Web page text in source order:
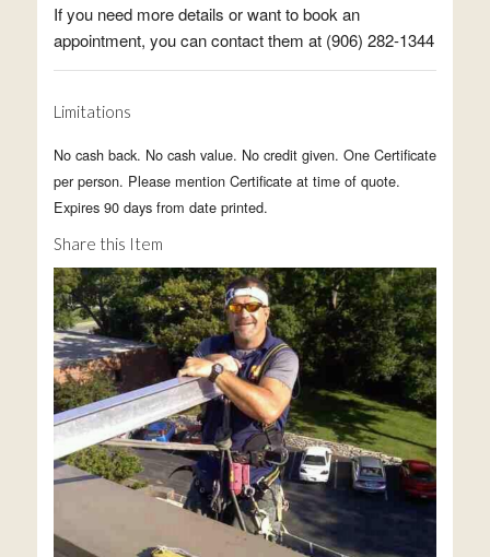
If you need more details or want to book an
appointment, you can contact them at (906) 282-1344
Limitations
No cash back. No cash value. No credit given. One Certificate
per person. Please mention Certificate at time of quote.
Expires 90 days from date printed.
Share this Item